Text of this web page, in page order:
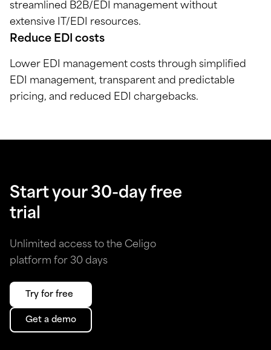
streamlined B2B/EDI management without
extensive IT/EDI resources.
Reduce EDI costs
Lower EDI management costs through simplified
EDI management, transparent and predictable
pricing, and reduced EDI chargebacks.
Start your 30-day free
trial
Unlimited access to the Celigo
platform for 30 days
Try for free
Get a demo